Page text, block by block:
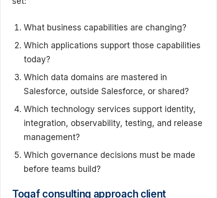
What business capabilities are changing?
Which applications support those capabilities
today?
Which data domains are mastered in
Salesforce, outside Salesforce, or shared?
Which technology services support identity,
integration, observability, testing, and release
management?
Which governance decisions must be made
before teams build?
Togaf consulting approach client